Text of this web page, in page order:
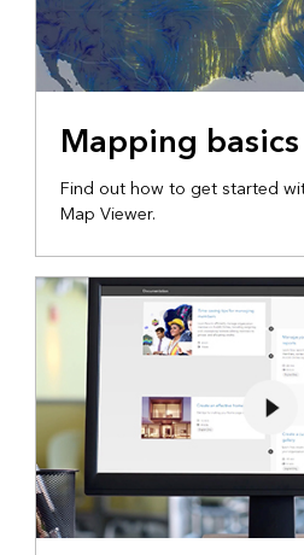
Mapping basics
Find out how to get started
Map Viewer.